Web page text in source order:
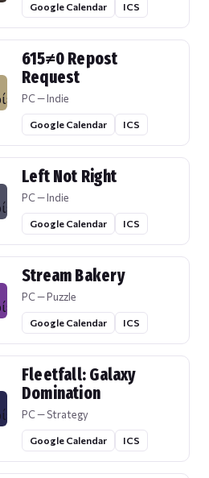
Google Calendar ICS
615≠0 Repost
Request
PC — Indie
Google Calendar ICS
Left Not Right
PC — Indie
Google Calendar ICS
Stream Bakery
PC — Puzzle
Google Calendar ICS
Fleetfall: Galaxy
Domination
PC — Strategy
Google Calendar ICS